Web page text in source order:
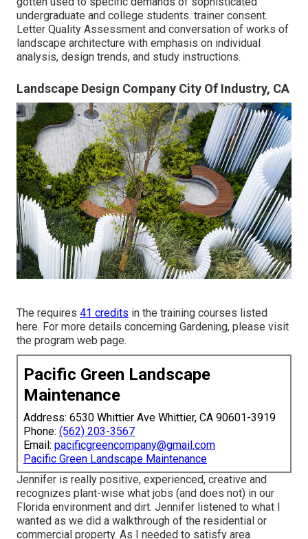
undergraduate and college students. trainer consent.
Letter Quality Assessment and conversation of works of
landscape architecture with emphasis on individual
analysis, design trends, and study instructions.
Landscape Design Company City Of Industry, CA
The requires 41 credits in the training courses listed
here. For more details concerning Gardening, please visit
the program web page.
Pacific Green Landscape
Maintenance
Address: 6530 Whittier Ave Whittier, CA 90601-3919
Phone: (562) 203-3567
Email: pacificgreencompany@gmail.com
Pacific Green Landscape Maintenance
Jennifer is really positive, experienced, creative and
recognizes plant-wise what jobs (and does not) in our
Florida environment and dirt. Jennifer listened to what I
wanted as we did a walkthrough of the residential or
commercial property. As I needed to satisfy area